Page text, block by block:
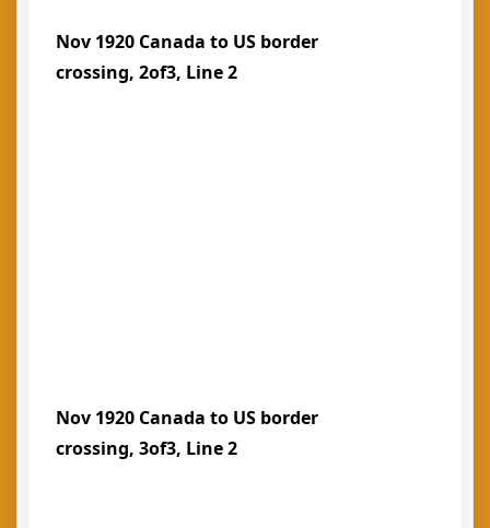
Nov 1920 Canada to US border
crossing, 2of3, Line 2
Nov 1920 Canada to US border
crossing, 3of3, Line 2